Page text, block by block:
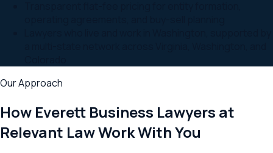
Our Approach
How Everett Business Lawyers at
Relevant Law Work With You